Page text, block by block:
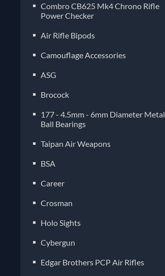
Combro CB625 Mk4 Chrono Rifle
Power Checker
Air Rifle Bipods
Camouflage Accessories
ASG
Brocock
177 - 4.5mm - 6mm Diameter Metal
Ball Bearings
Taipan Air Weapons
BSA
Career
Crosman
Holo Sights
Cybergun
Edgar Brothers PCP Air Rifles